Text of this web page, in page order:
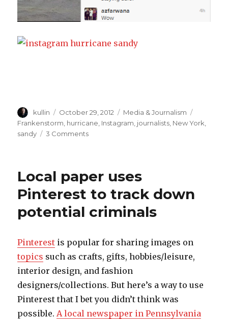
Author
kullin
Posted
on
October 29, 2012 Categories
Media & Journalism
Frankenstorm hurricane Instagram journalists New York
sandy
3 Comments
mine
journalists
during
hurricane
Local paper uses
Pinterest to track down
potential criminals
Pinterest is popular for sharing images on
topics such as crafts, gifts, hobbies/leisure,
interior design, and fashion
designers/collections. But here’s a way to use
Pinterest that I bet you didn’t think was
possible. A local newspaper in Pennsylvania